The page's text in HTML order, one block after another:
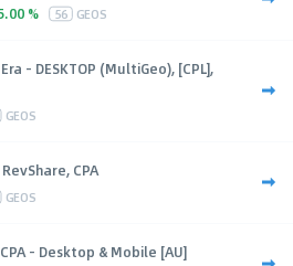
% 56 GEOS
- DESKTOP (MultiGeo), [CPL],
GEOS
CPA
GEOS
- Desktop & Mobile [AU]